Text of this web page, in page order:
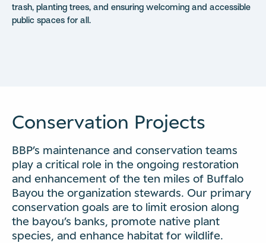
trash, planting trees, and ensuring welcoming and accessible
public spaces for all.
Conservation Projects
BBP’s maintenance and conservation teams
play a critical role in the ongoing restoration
and enhancement of the ten miles of Buffalo
Bayou the organization stewards. Our primary
conservation goals are to limit erosion along
the bayou’s banks, promote native plant
species, and enhance habitat for wildlife.